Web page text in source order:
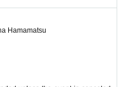
Hamamatsu